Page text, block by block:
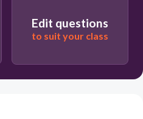
Edit questions
to suit your class